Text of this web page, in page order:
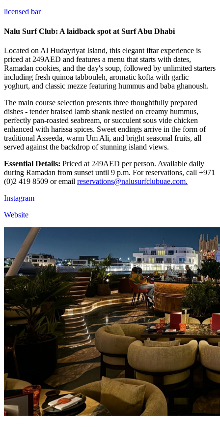
licensed bar
Nalu Surf Club: A laidback spot at Surf Abu Dhabi
Located on Al Hudayriyat Island, this elegant iftar experience is
priced at 249AED and features a menu that starts with dates,
Ramadan cookies, and the day's soup, followed by unlimited starters
including fresh quinoa tabbouleh, aromatic kofta with garlic
yoghurt, and classic mezze featuring hummus and baba ghanoush.
The main course selection presents three thoughtfully prepared
dishes - tender braised lamb shank nestled on creamy hummus,
perfectly pan-roasted seabream, or succulent sous vide chicken
enhanced with harissa spices. Sweet endings arrive in the form of
traditional Asseeda, warm Um Ali, and bright seasonal fruits, all
served against the backdrop of stunning island views.
Essential Details: Priced at 249AED per person. Available daily
during Ramadan from sunset until 9 p.m. For reservations, call +971
(0)2 419 8509 or email reservations@nalusurfclubuae.com.
Instagram
Website